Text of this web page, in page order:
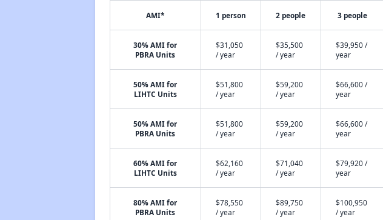
AMI* 1 person 2 people 3 people
30% AMI for
PBRA Units
$31,050
/ year
$35,500
/ year
$39,950 /
year
50% AMI for
LIHTC Units
$51,800
/ year
$59,200
/ year
$66,600 /
year
50% AMI for
PBRA Units
$51,800
/ year
$59,200
/ year
$66,600 /
year
60% AMI for
LIHTC Units
$62,160
/ year
$71,040
/ year
$79,920 /
year
80% AMI for
PBRA Units
$78,550
/ year
$89,750
/ year
$100,950
/ year